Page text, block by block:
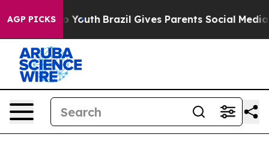
AGP PICKSto Youth Brazil Gives Parents Social Media